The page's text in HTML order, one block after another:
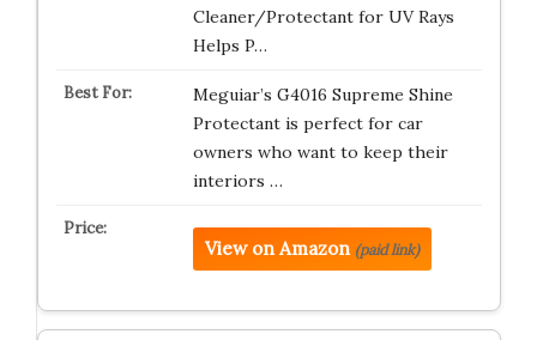
Cleaner/Protectant for UV Rays
Helps P…
Meguiar’s G4016 Supreme Shine
Protectant is perfect for car
owners who want to keep their
interiors …
View on Amazon (paid link)